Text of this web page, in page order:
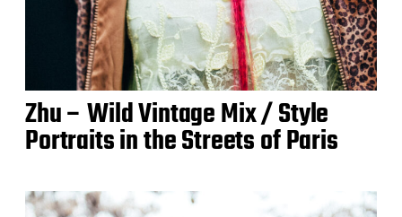
Zhu – Wild Vintage Mix / Style
Portraits in the Streets of Paris